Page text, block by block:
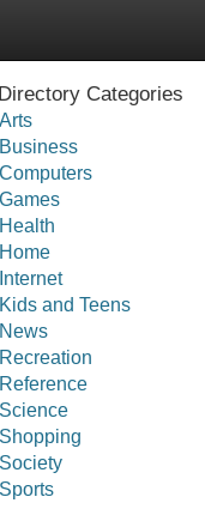
Categories
Arts
Business
Computers
Games
Health
Home
Internet
Kids and Teens
News
Recreation
Reference
Science
Shopping
Society
Sports